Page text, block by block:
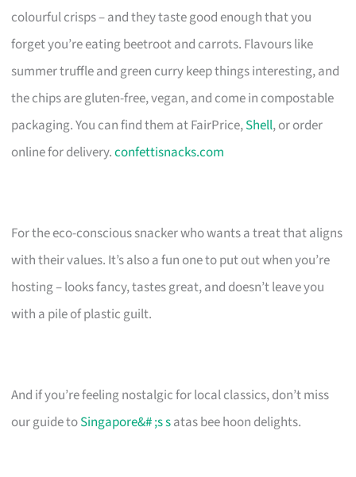
colourful crisps – and they taste good enough that you
forget you’re eating beetroot and carrots. Flavours like
summer truffle and green curry keep things interesting, and
the chips are gluten-free, vegan, and come in compostable
packaging. You can find them at FairPrice,Shell, or order
online for delivery.confettisnacks.com
For the eco-conscious snacker who wants a treat that aligns
with their values. It’s also a fun one to put out when you’re
hosting – looks fancy, tastes great, and doesn’t leave you
with a pile of plastic guilt.
And if you’re feeling nostalgic for local classics, don’t miss
our guide toSingapore&# ;s satas bee hoon delights.